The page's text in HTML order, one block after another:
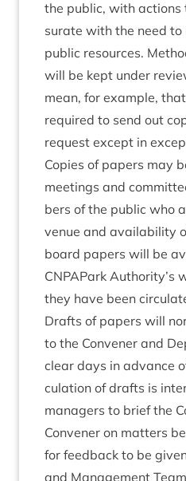
the pub­lic, with
sur­ate with the need
pub­lic resources.
will be kept under
mean, for example,
required to send out
request except in
Cop­ies of papers may
meet­ings and
bers of the pub­lic who
ven­ue and avail­ab­il­ity
board papers will be
CNPAPark Authority’s
they have been
Drafts of papers will
to the Con­vener and
clear days in advance
cu­la­tion of drafts is
man­agers to brief the
Con­vener on mat­ters
for feed­back to be
and Man­age­ment